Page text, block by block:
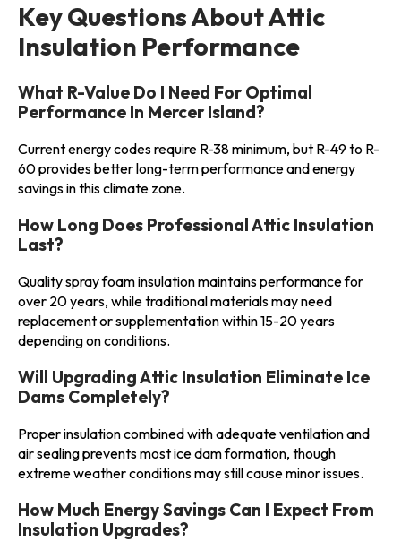
Key Questions About Attic
Insulation Performance
What R-Value Do I Need For Optimal
Performance In Mercer Island?
Current energy codes require R-38 minimum, but R-49 to R-
60 provides better long-term performance and energy
savings in this climate zone.
How Long Does Professional Attic Insulation
Last?
Quality spray foam insulation maintains performance for
over 20 years, while traditional materials may need
replacement or supplementation within 15-20 years
depending on conditions.
Will Upgrading Attic Insulation Eliminate Ice
Dams Completely?
Proper insulation combined with adequate ventilation and
air sealing prevents most ice dam formation, though
extreme weather conditions may still cause minor issues.
How Much Energy Savings Can I Expect From
Insulation Upgrades?